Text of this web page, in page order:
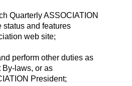
Quarterly ASSOCIATION
status and features
web site;
perform other duties as
By-laws, or as
President;